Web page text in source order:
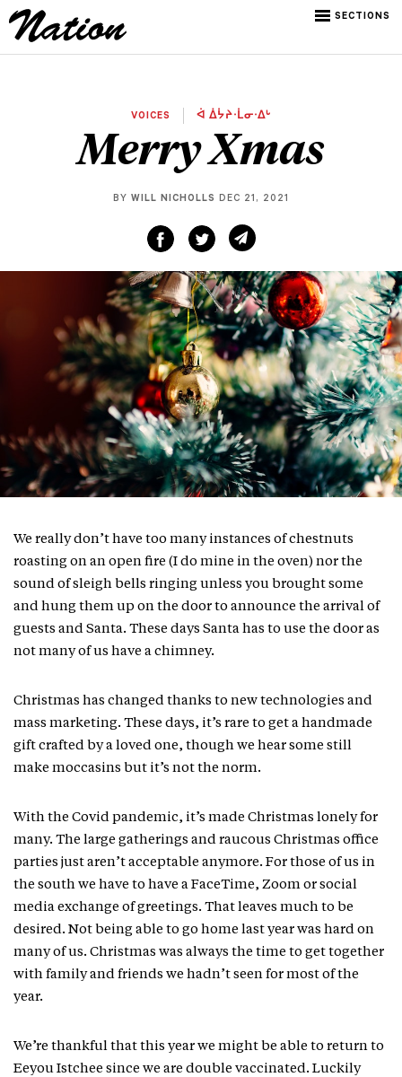
SECTIONS
VOICES ᐋ ᐄᔮᔨᐧᒫᓂᐧᐃᒡ
Merry Xmas
BY WILL NICHOLLS DEC 21, 2021
We really don’t have too many instances of chestnuts
roasting on an open fire (I do mine in the oven) nor the
sound of sleigh bells ringing unless you brought some
and hung them up on the door to announce the arrival of
guests and Santa. These days Santa has to use the door as
not many of us have a chimney.
Christmas has changed thanks to new technologies and
mass marketing. These days, it’s rare to get a handmade
gift crafted by a loved one, though we hear some still
make moccasins but it’s not the norm.
With the Covid pandemic, it’s made Christmas lonely for
many. The large gatherings and raucous Christmas office
parties just aren’t acceptable anymore. For those of us in
the south we have to have a FaceTime, Zoom or social
media exchange of greetings. That leaves much to be
desired. Not being able to go home last year was hard on
many of us. Christmas was always the time to get together
with family and friends we hadn’t seen for most of the
year.
We’re thankful that this year we might be able to return to
Eeyou Istchee since we are double vaccinated. Luckily